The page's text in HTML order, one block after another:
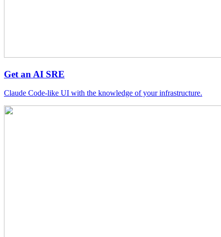
Get an AI SRE
Claude Code-like UI with the knowledge of your infrastructure.